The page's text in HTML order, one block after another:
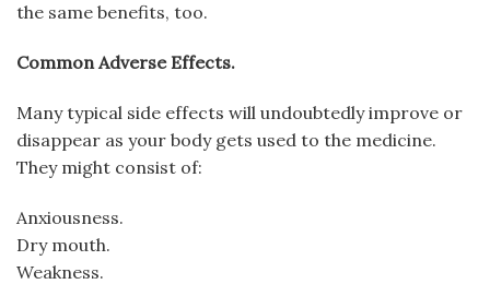
the same benefits, too.
Common Adverse Effects.
Many typical side effects will undoubtedly improve or
disappear as your body gets used to the medicine.
They might consist of:
Anxiousness.
Dry mouth.
Weakness.